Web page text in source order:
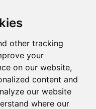
other tracking
your
on our website,
content and
our website
where our
Methods
Policy
Of Use